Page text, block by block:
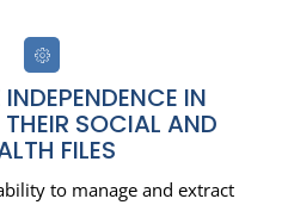
IN
SOCIAL AND
FILES
to manage and extract